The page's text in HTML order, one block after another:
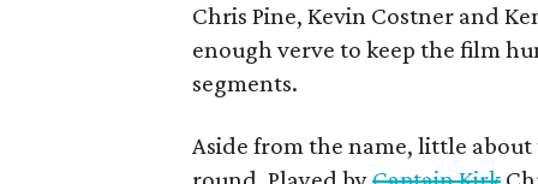
Chris Pine, Kevin Costner and
enough verve to keep the film
segments.
Aside from the name, little